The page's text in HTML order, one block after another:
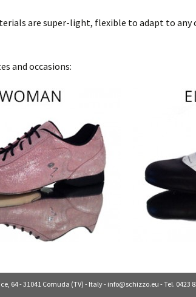
are super-light, flexible to adapt to any
and occasions:
64 - 31041 Cornuda (TV) - Italy - info@schizzo.eu - Tel. 0423